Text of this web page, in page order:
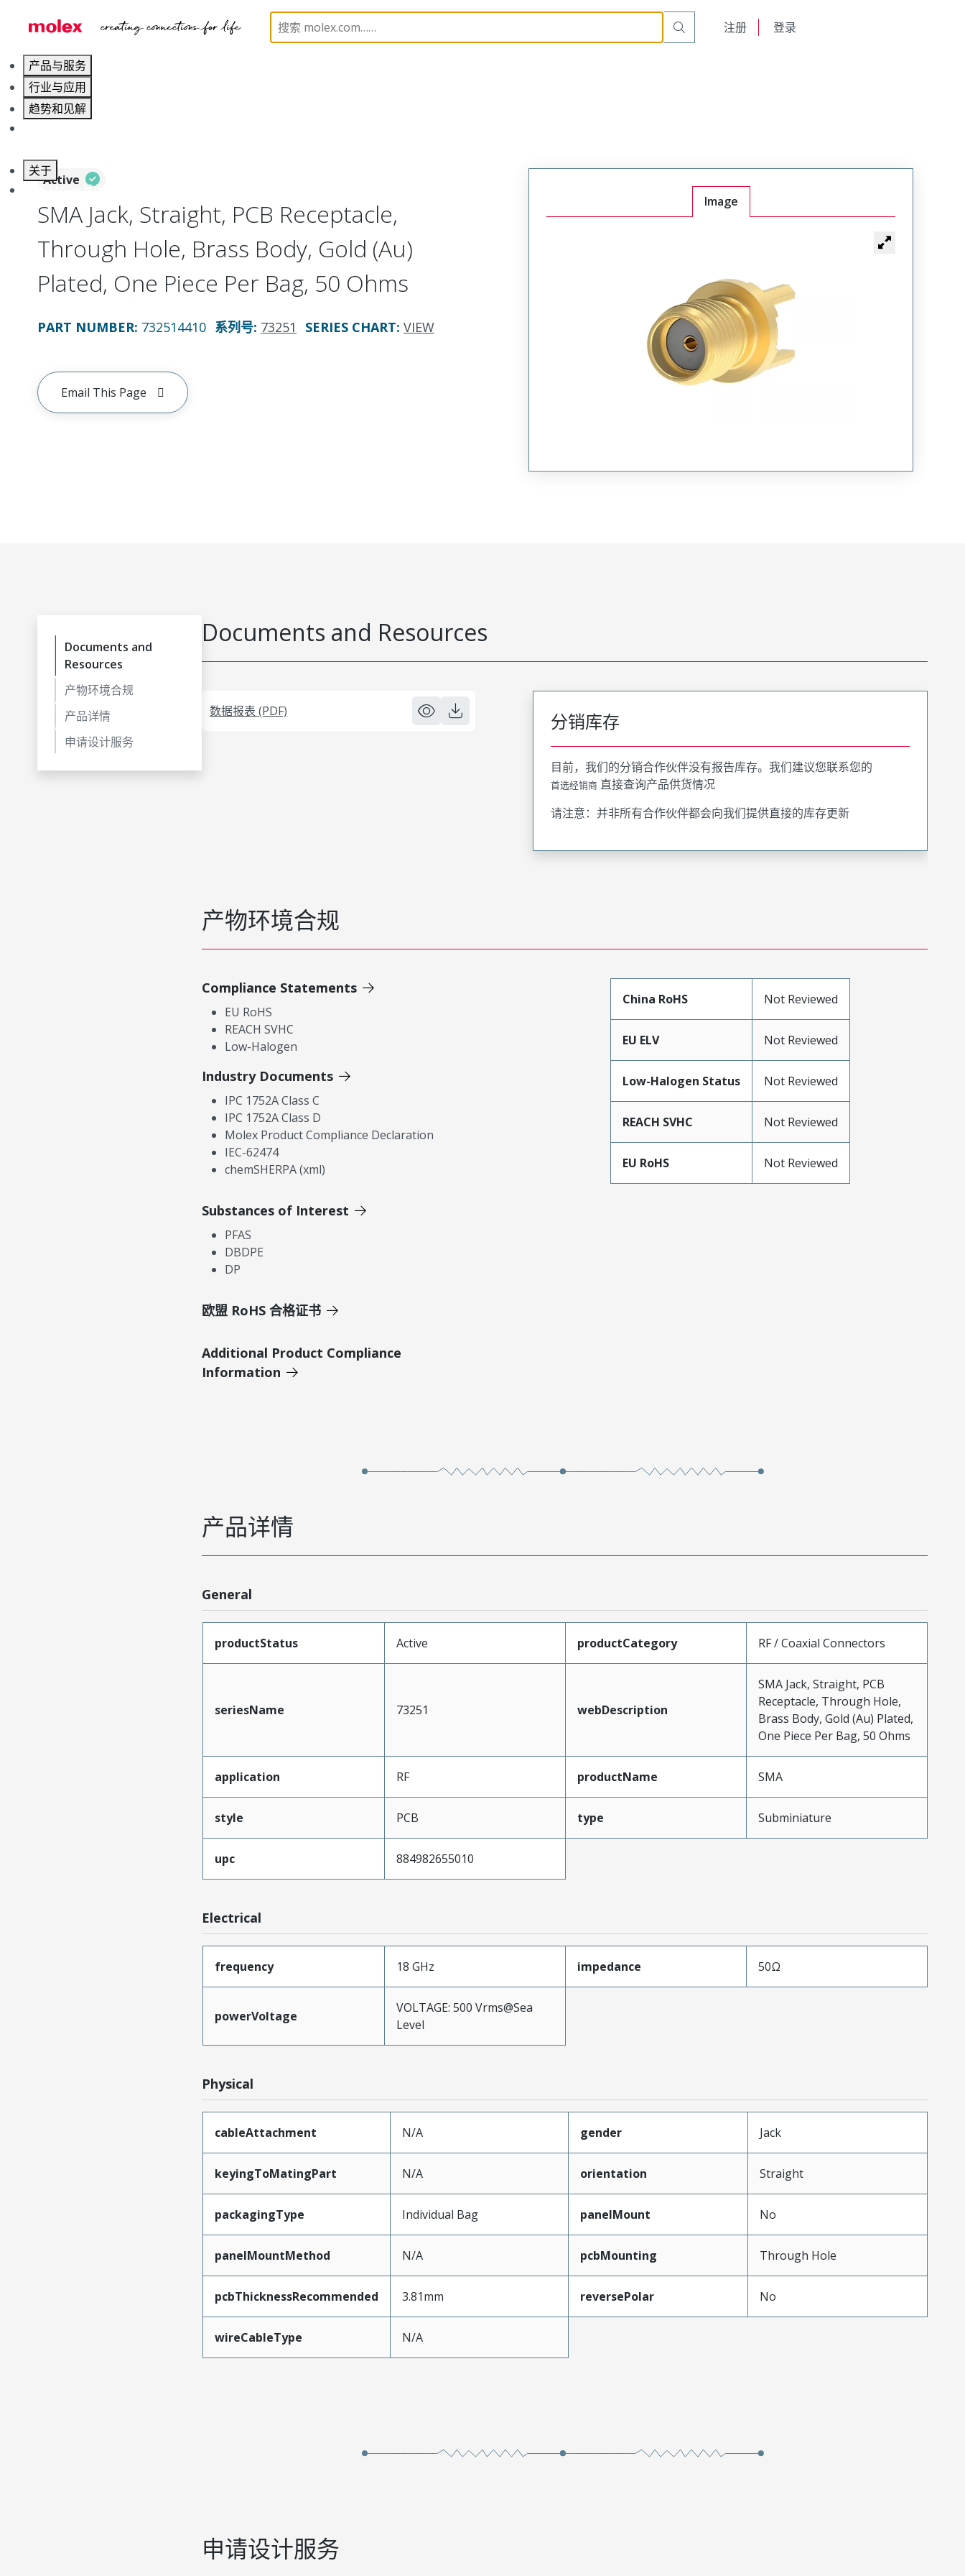
注册 登录
产品与服务
行业与应用
趋势和见解
关于
联系 Molex莫仕
RF / Coaxial Connectors 73251 732514410
Active
SMA Jack, Straight, PCB Receptacle,
Through Hole, Brass Body, Gold (Au)
Plated, One Piece Per Bag, 50 Ohms
PART NUMBER: 732514410 系列号: 73251 SERIES CHART: VIEW
Email This Page
Image
Documents and
Resources
产物环境合规
产品详情
申请设计服务
Documents and Resources
数据报表 (PDF) 分销库存
目前，我们的分销合作伙伴没有报告库存。我们建议您联系您的
首选经销商 直接查询产品供货情况
请注意：并非所有合作伙伴都会向我们提供直接的库存更新
产物环境合规
Compliance Statements
EU RoHS
REACH SVHC
Low-Halogen
Industry Documents
IPC 1752A Class C
IPC 1752A Class D
Molex Product Compliance Declaration
IEC-62474
chemSHERPA (xml)
Substances of Interest
PFAS
DBDPE
DP
欧盟 RoHS 合格证书
Additional Product Compliance
Information
China RoHS Not Reviewed
EU ELV Not Reviewed
Low-Halogen Status Not Reviewed
REACH SVHC Not Reviewed
EU RoHS Not Reviewed
产品详情
General
productStatus Active productCategory RF / Coaxial Connectors
seriesName 73251 webDescription
SMA Jack, Straight, PCB
Receptacle, Through Hole,
Brass Body, Gold (Au) Plated,
One Piece Per Bag, 50 Ohms
application RF productName SMA
style PCB type Subminiature
upc 884982655010
Electrical
frequency 18 GHz impedance 50Ω
powerVoltage
VOLTAGE: 500 Vrms@Sea
Level
Physical
cableAttachment N/A gender Jack
keyingToMatingPart N/A orientation Straight
packagingType Individual Bag panelMount No
panelMountMethod N/A pcbMounting Through Hole
pcbThicknessRecommended 3.81mm reversePolar No
wireCableType N/A
申请设计服务